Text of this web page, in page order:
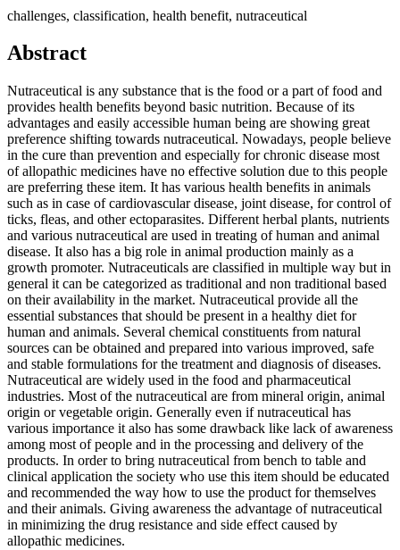
challenges, classification, health benefit, nutraceutical
Abstract
Nutraceutical is any substance that is the food or a part of food and
provides health benefits beyond basic nutrition. Because of its
advantages and easily accessible human being are showing great
preference shifting towards nutraceutical. Nowadays, people believe
in the cure than prevention and especially for chronic disease most
of allopathic medicines have no effective solution due to this people
are preferring these item. It has various health benefits in animals
such as in case of cardiovascular disease, joint disease, for control of
ticks, fleas, and other ectoparasites. Different herbal plants, nutrients
and various nutraceutical are used in treating of human and animal
disease. It also has a big role in animal production mainly as a
growth promoter. Nutraceuticals are classified in multiple way but in
general it can be categorized as traditional and non traditional based
on their availability in the market. Nutraceutical provide all the
essential substances that should be present in a healthy diet for
human and animals. Several chemical constituents from natural
sources can be obtained and prepared into various improved, safe
and stable formulations for the treatment and diagnosis of diseases.
Nutraceutical are widely used in the food and pharmaceutical
industries. Most of the nutraceutical are from mineral origin, animal
origin or vegetable origin. Generally even if nutraceutical has
various importance it also has some drawback like lack of awareness
among most of people and in the processing and delivery of the
products. In order to bring nutraceutical from bench to table and
clinical application the society who use this item should be educated
and recommended the way how to use the product for themselves
and their animals. Giving awareness the advantage of nutraceutical
in minimizing the drug resistance and side effect caused by
allopathic medicines.